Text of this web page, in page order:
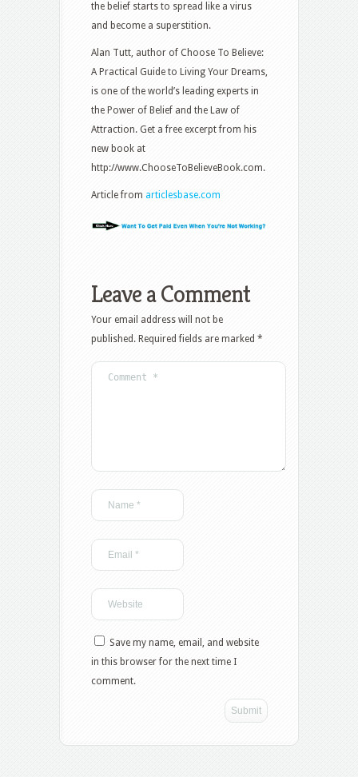
the belief starts to spread like a virus
and become a superstition.
Alan Tutt, author of Choose To Believe:
A Practical Guide to Living Your Dreams,
is one of the world’s leading experts in
the Power of Belief and the Law of
Attraction. Get a free excerpt from his
new book at
http://www.ChooseToBelieveBook.com.
Article from articlesbase.com
Leave a Comment
Your email address will not be
published. Required fields are marked *
Save my name, email, and website
in this browser for the next time I
comment.